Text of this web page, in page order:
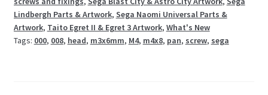
Lindbergh Parts & Artwork, Sega Naomi Universal Parts &
Artwork, Taito Egret II & Egret 3 Artwork, What's New
Tags: 000, 008, head, m3x6mm, M4, m4x8, pan, screw, sega